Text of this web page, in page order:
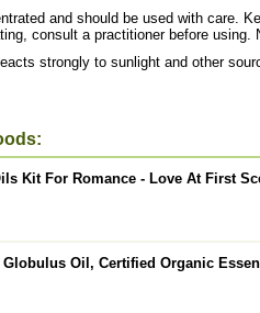
and should be used with care.
consult a practitioner before using.
strongly to sunlight and other
Kit For Romance - Love At First
Globulus Oil, Certified Organic